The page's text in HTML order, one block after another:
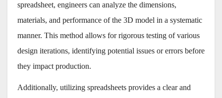
spreadsheet, engineers can analyze the dimensions,
materials, and performance of the 3D model in a systematic
manner. This method allows for rigorous testing of various
design iterations, identifying potential issues or errors before
they impact production.
Additionally, utilizing spreadsheets provides a clear and